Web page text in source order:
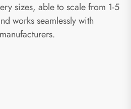
sizes, able to scale from 1-5
works seamlessly with